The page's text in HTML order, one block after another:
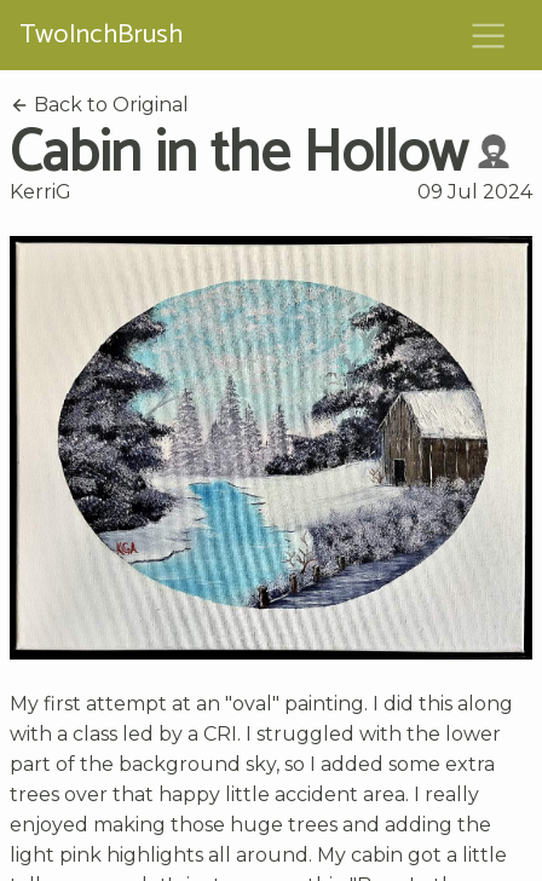
TwoInchBrush
Back to Original
Cabin in the Hollow
KerriG 09 Jul 2024
My first attempt at an "oval" painting. I did this along
with a class led by a CRI. I struggled with the lower
part of the background sky, so I added some extra
trees over that happy little accident area. I really
enjoyed making those huge trees and adding the
light pink highlights all around. My cabin got a little